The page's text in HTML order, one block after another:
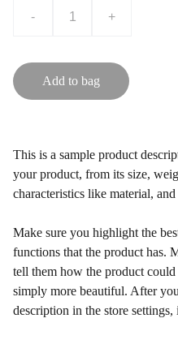
- +
Add to bag
This is a sample product
your product, from its size,
characteristics like material, and
Make sure you highlight the
functions that the product has.
tell them how the product
simply more beautiful. After
description in the store